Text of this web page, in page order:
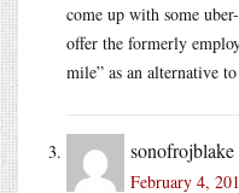
come up with some
offer the formerly
mile” as an alternative
sonofrojblake
February 4,